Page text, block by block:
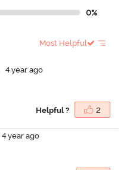
0%
Most Helpful
4 year ago
Helpful ? 2
4 year ago